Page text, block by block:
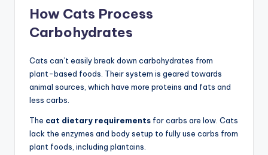
How Cats Process
Carbohydrates
Cats can’t easily break down carbohydrates from
plant-based foods. Their system is geared towards
animal sources, which have more proteins and fats and
less carbs.
The cat dietary requirements for carbs are low. Cats
lack the enzymes and body setup to fully use carbs from
plant foods, including plantains.